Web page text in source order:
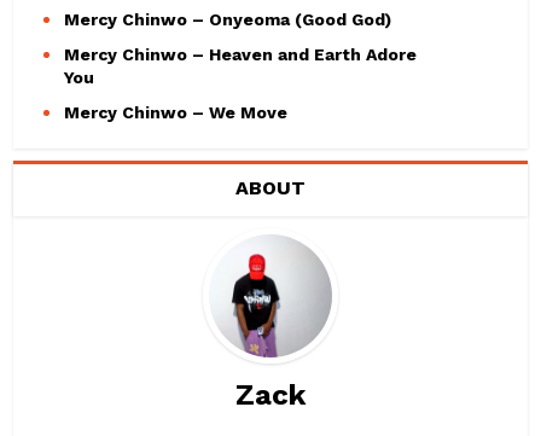
Mercy Chinwo – Onyeoma (Good God)
Mercy Chinwo – Heaven and Earth Adore
You
Mercy Chinwo – We Move
ABOUT
Zack